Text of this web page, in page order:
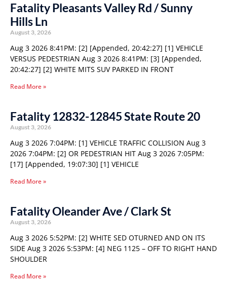
Fatality Pleasants Valley Rd / Sunny
Hills Ln
August 3, 2026
Aug 3 2026 8:41PM: [2] [Appended, 20:42:27] [1] VEHICLE
VERSUS PEDESTRIAN Aug 3 2026 8:41PM: [3] [Appended,
20:42:27] [2] WHITE MITS SUV PARKED IN FRONT
Read More »
Fatality 12832-12845 State Route 20
August 3, 2026
Aug 3 2026 7:04PM: [1] VEHICLE TRAFFIC COLLISION Aug 3
2026 7:04PM: [2] OR PEDESTRIAN HIT Aug 3 2026 7:05PM:
[17] [Appended, 19:07:30] [1] VEHICLE
Read More »
Fatality Oleander Ave / Clark St
August 3, 2026
Aug 3 2026 5:52PM: [2] WHITE SED OTURNED AND ON ITS
SIDE Aug 3 2026 5:53PM: [4] NEG 1125 – OFF TO RIGHT HAND
SHOULDER
Read More »